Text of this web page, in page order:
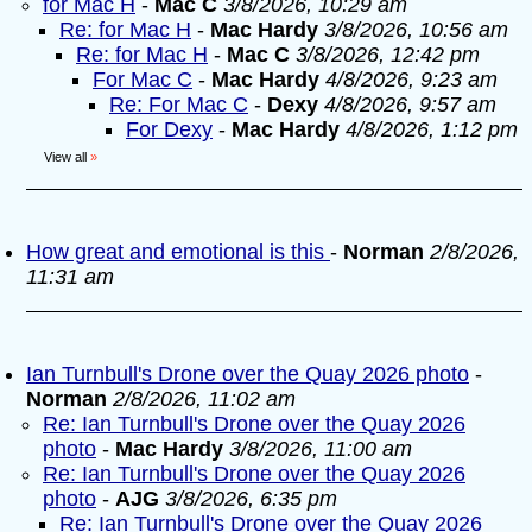
for Mac H - Mac C 3/8/2026, 10:29 am
Re: for Mac H - Mac Hardy 3/8/2026, 10:56 am
Re: for Mac H - Mac C 3/8/2026, 12:42 pm
For Mac C - Mac Hardy 4/8/2026, 9:23 am
Re: For Mac C - Dexy 4/8/2026, 9:57 am
For Dexy - Mac Hardy 4/8/2026, 1:12 pm
View all »
How great and emotional is this - Norman 2/8/2026,
11:31 am
Ian Turnbull's Drone over the Quay 2026 photo -
Norman 2/8/2026, 11:02 am
Re: Ian Turnbull's Drone over the Quay 2026
photo - Mac Hardy 3/8/2026, 11:00 am
Re: Ian Turnbull's Drone over the Quay 2026
photo - AJG 3/8/2026, 6:35 pm
Re: Ian Turnbull's Drone over the Quay 2026